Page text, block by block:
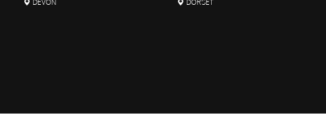
DEVON DORSET